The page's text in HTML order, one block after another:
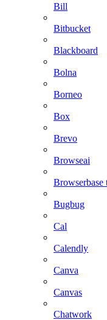
Bill
Bitbucket
Blackboard
Bolna
Borneo
Box
Brevo
Browseai
Browserbase
Bugbug
Cal
Calendly
Canva
Canvas
Chatwork